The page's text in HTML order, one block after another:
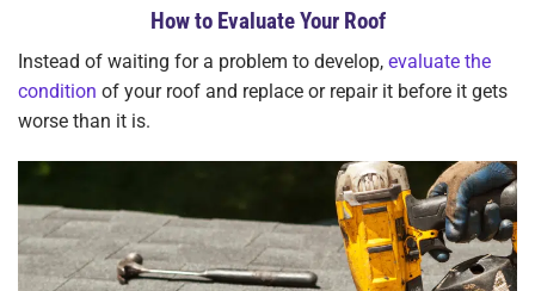
How to Evaluate Your Roof
Instead of waiting for a problem to develop, evaluate the
condition of your roof and replace or repair it before it gets
worse than it is.